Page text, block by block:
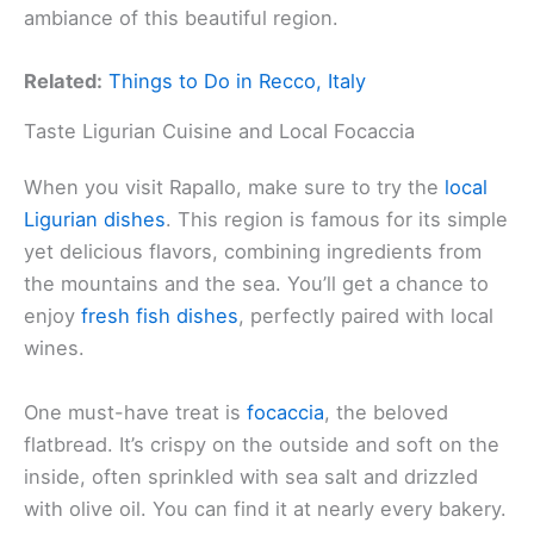
ambiance of this beautiful region.
Related: Things to Do in Recco, Italy
Taste Ligurian Cuisine and Local Focaccia
When you visit Rapallo, make sure to try the local
Ligurian dishes. This region is famous for its simple
yet delicious flavors, combining ingredients from
the mountains and the sea. You’ll get a chance to
enjoy fresh fish dishes, perfectly paired with local
wines.
One must-have treat is focaccia, the beloved
flatbread. It’s crispy on the outside and soft on the
inside, often sprinkled with sea salt and drizzled
with olive oil. You can find it at nearly every bakery.